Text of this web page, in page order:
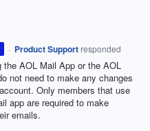
· Product Support responded
the AOL Mail App or the AOL
not need to make any changes
Only members that use
app are required to make
emails.